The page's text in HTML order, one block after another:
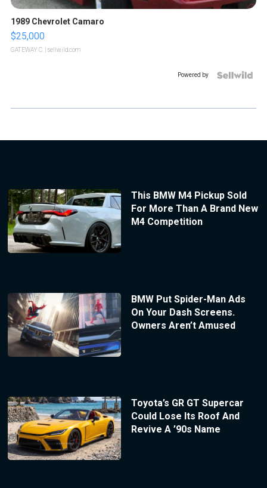
1989 Chevrolet Camaro
$25,000
GATEWAY C. | sellwild.com
Powered by
This BMW M4 Pickup Sold
For More Than A Brand New
M4 Competition
BMW Put Spider-Man Ads
On Your Dash Screens.
Owners Aren’t Amused
Toyota’s GR GT Supercar
Could Lose Its Roof And
Revive A ’90s Name